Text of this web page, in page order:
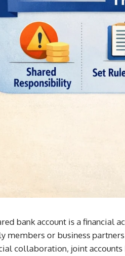
bank account is a financial
members or business
collaboration, joint